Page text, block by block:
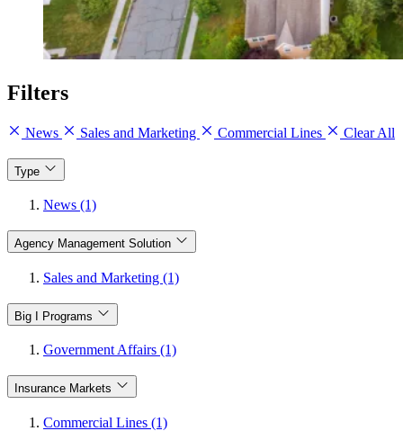
Filters
News Sales and Marketing Commercial Lines Clear All
Type
News (1)
Agency Management Solution
Sales and Marketing (1)
Big I Programs
Government Affairs (1)
Insurance Markets
Commercial Lines (1)